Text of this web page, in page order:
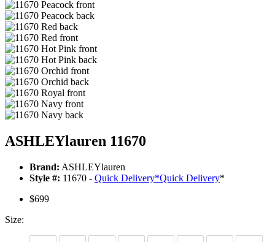
ASHLEYlauren 11670
Brand: ASHLEYlauren
Style #: 11670 - Quick Delivery*Quick Delivery*
$699
Size: